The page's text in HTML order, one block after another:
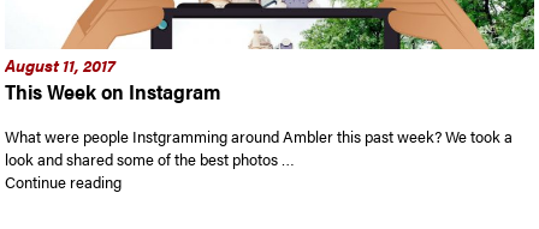
August 11, 2017
This Week on Instagram
What were people Instgramming around Ambler this past week? We took a
look and shared some of the best photos …
Continue reading“This Week on Instagram”